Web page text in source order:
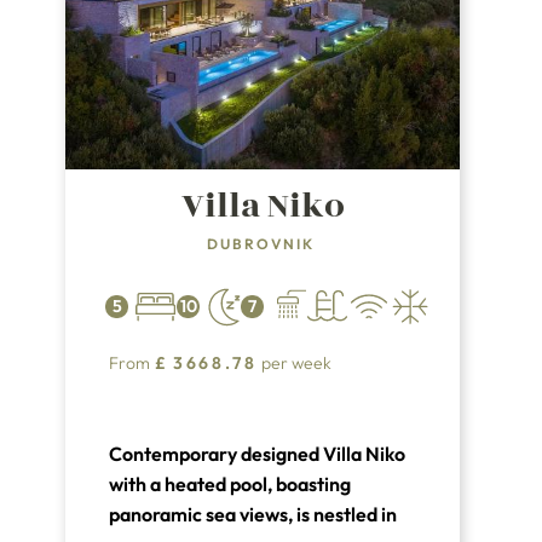
Villa Niko
DUBROVNIK
5 10 7
From £ 3668.78 per week
Contemporary designed Villa Niko
with a heated pool, boasting
panoramic sea views, is nestled in